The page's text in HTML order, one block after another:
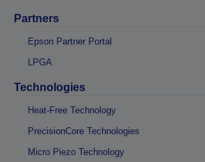
Partners
Epson Partner Portal
LPGA
Technologies
Heat-Free Technology
PrecisionCore Technologies
Micro Piezo Technology